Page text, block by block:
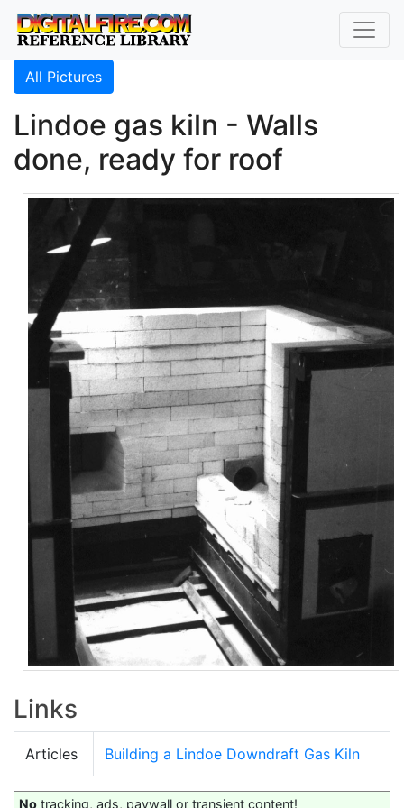
All Pictures
Lindoe gas kiln - Walls
done, ready for roof
Links
Articles Building a Lindoe Downdraft Gas Kiln
No tracking, ads, paywall or transient content!